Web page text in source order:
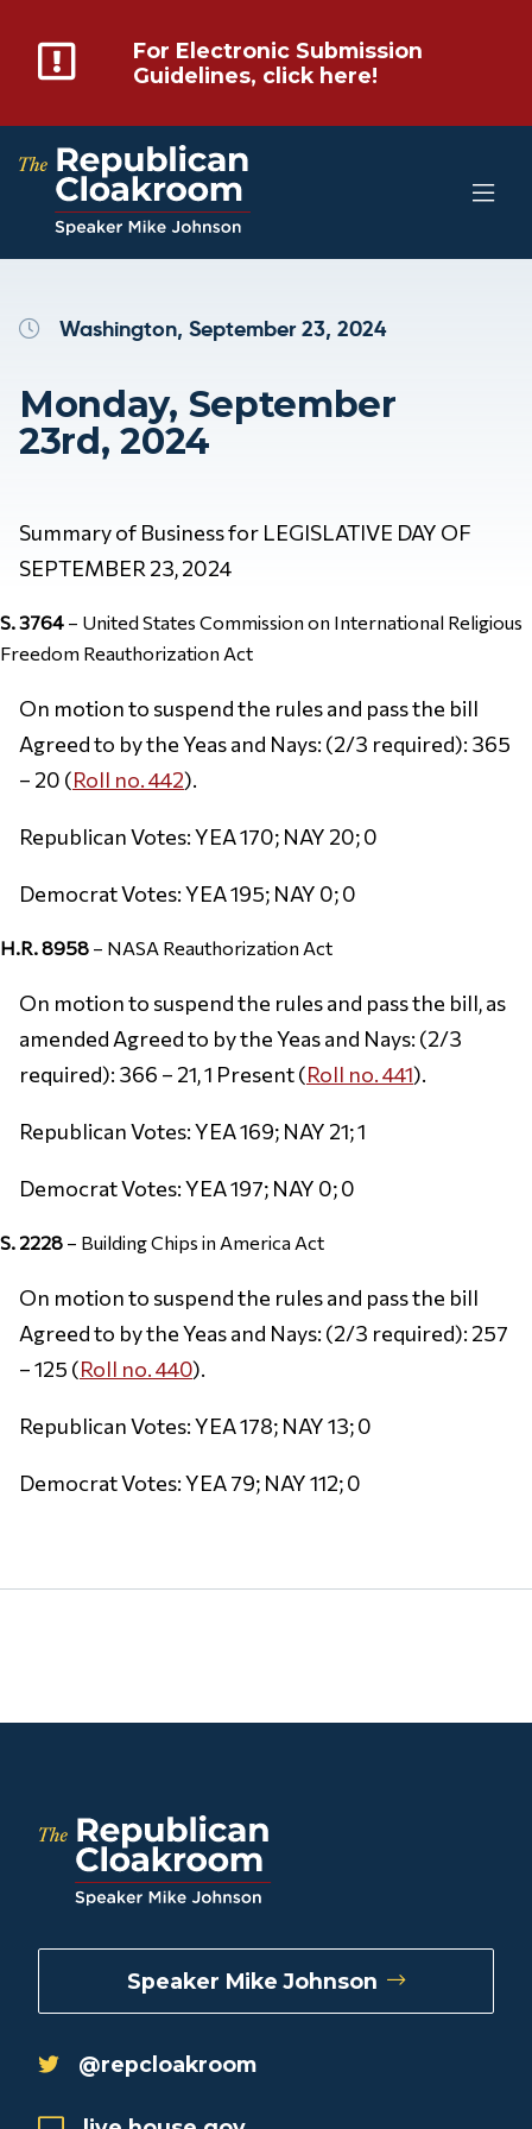
For Electronic Submission
Guidelines, click here!
Washington, September 23, 2024
Monday, September
23rd, 2024
Summary of Business for LEGISLATIVE DAY OF
SEPTEMBER 23, 2024
S. 3764 – United States Commission on International Religious
Freedom Reauthorization Act
On motion to suspend the rules and pass the bill
Agreed to by the Yeas and Nays: (2/3 required): 365
– 20 (Roll no. 442).
Republican Votes: YEA 170; NAY 20; 0
Democrat Votes: YEA 195; NAY 0; 0
H.R. 8958 – NASA Reauthorization Act
On motion to suspend the rules and pass the bill, as
amended Agreed to by the Yeas and Nays: (2/3
required): 366 – 21, 1 Present (Roll no. 441).
Republican Votes: YEA 169; NAY 21; 1
Democrat Votes: YEA 197; NAY 0; 0
S. 2228 – Building Chips in America Act
On motion to suspend the rules and pass the bill
Agreed to by the Yeas and Nays: (2/3 required): 257
– 125 (Roll no. 440).
Republican Votes: YEA 178; NAY 13; 0
Democrat Votes: YEA 79; NAY 112; 0
Speaker Mike Johnson
@repcloakroom